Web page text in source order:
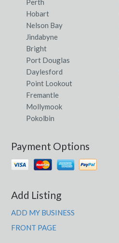
Perth
Hobart
Nelson Bay
Jindabyne
Bright
Port Douglas
Daylesford
Point Lookout
Fremantle
Mollymook
Pokolbin
Payment Options
Add Listing
ADD MY BUSINESS
FRONT PAGE